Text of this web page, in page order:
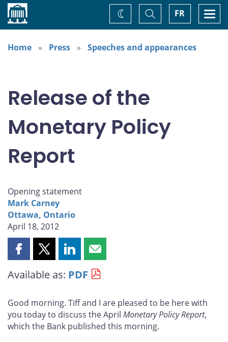
Home FR
Toggle
Search
Change
theme
Home
Press Speeches and appearances
Release of the
Monetary Policy
Report
Opening statement
Mark Carney
Ottawa, Ontario
April 18, 2012
Share
page
Facebook
Share
page
X
Share
page
LinkedIn
Share
page
email
Available as: PDF
Good morning. Tiff and I are pleased to be here with
you today to discuss the April Monetary Policy Report,
which the Bank published this morning.